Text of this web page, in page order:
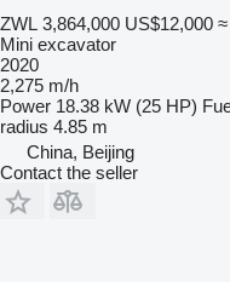
ZWL 3,864,000 US$12,000
Mini excavator
2020
2,275 m/h
Power 18.38 kW (25 HP)
radius 4.85 m
China, Beijing
Contact the seller